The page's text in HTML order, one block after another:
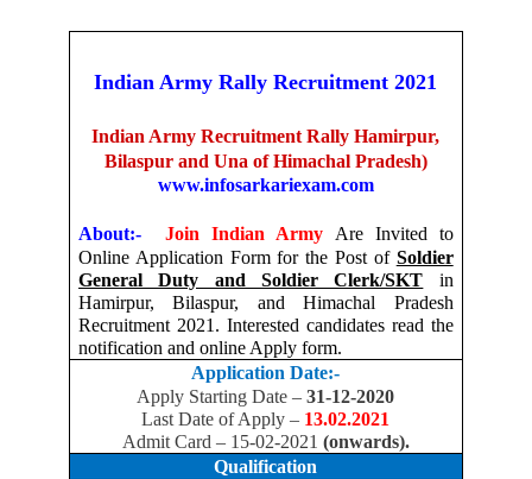
Indian Army Rally Recruitment 2021
Indian Army Recruitment Rally Hamirpur,
Bilaspur and Una of Himachal Pradesh)
www.infosarkariexam.com
About:- Join Indian Army Are Invited to
Online Application Form for the Post of Soldier
General Duty and Soldier Clerk/SKT in
Hamirpur, Bilaspur, and Himachal Pradesh
Recruitment 2021. Interested candidates read the
notification and online Apply form.
Application Date:-
Apply Starting Date –31-12-2020
Last Date of Apply – 13.02.2021
Admit Card – 15-02-2021 (onwards).
Qualification